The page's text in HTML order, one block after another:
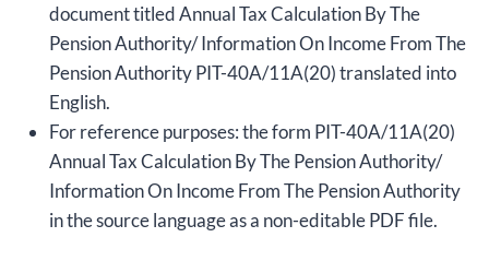
document titled Annual Tax Calculation By The
Pension Authority/ Information On Income From The
Pension Authority PIT-40A/11A(20) translated into
English.
For reference purposes: the form PIT-40A/11A(20)
Annual Tax Calculation By The Pension Authority/
Information On Income From The Pension Authority
in the source language as a non-editable PDF file.